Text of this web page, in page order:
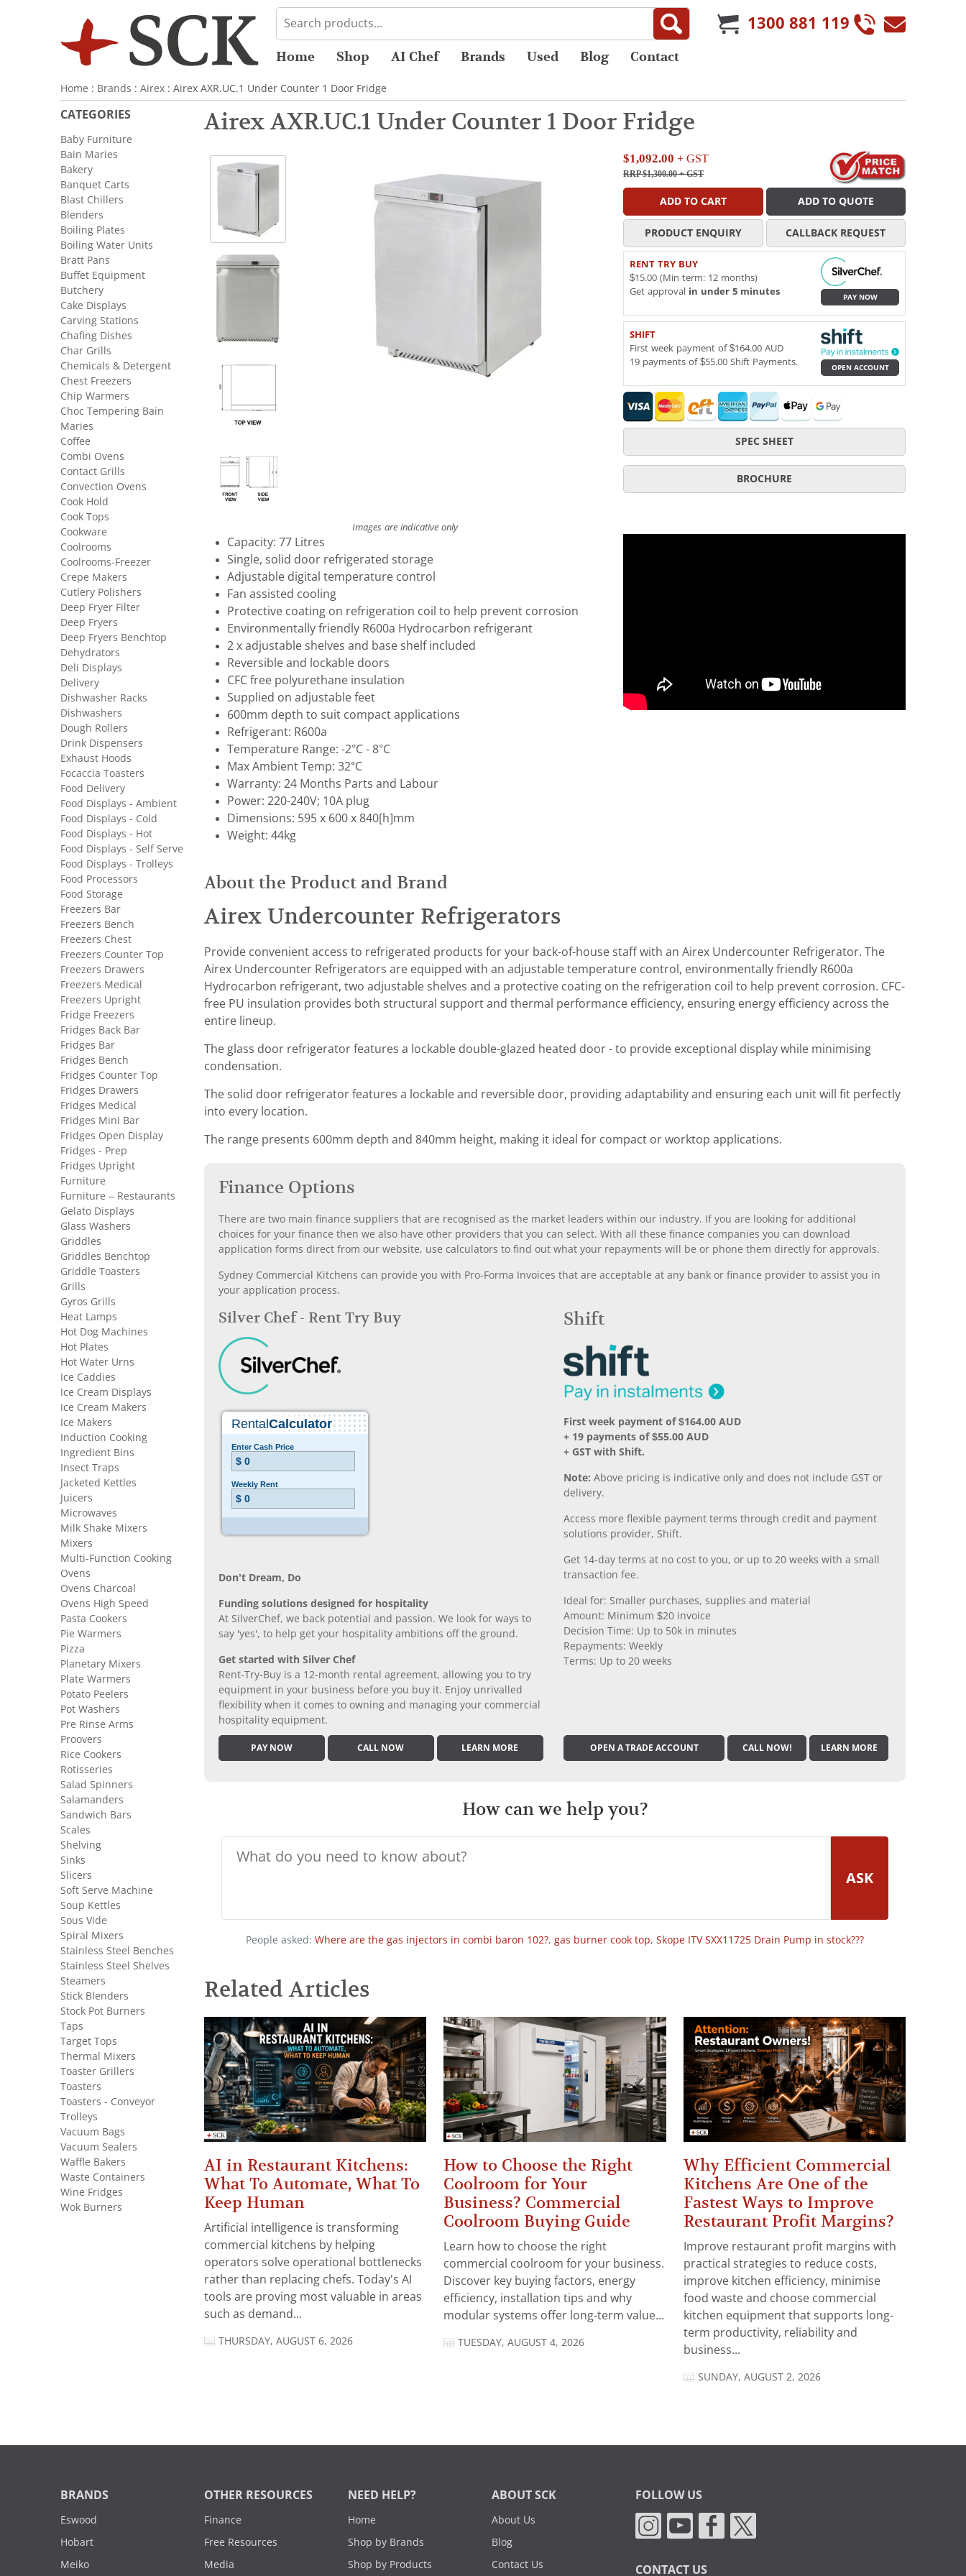
1300 881 119
Home Shop AI Chef Brands Used Blog Contact
Home : Brands : Airex : Airex AXR.UC.1 Under Counter 1 Door Fridge
Airex AXR.UC.1 Under Counter 1 Door Fridge
Images are indicative only
$1,092.00 + GST
RRP $1,300.00+ GST
ADD TO CART ADD TO QUOTE
PRODUCT ENQUIRY CALLBACK REQUEST
RENT TRY BUY
$15.00 (Min term: 12 months)
Get approval in under 5 minutes
PAY NOW
SHIFT
First week payment of $164.00 AUD
19 payments of $55.00 Shift Payments.
OPEN ACCOUNT
SPEC SHEET
BROCHURE
Capacity: 77 Litres
Single, solid door refrigerated storage
Adjustable digital temperature control
Fan assisted cooling
Protective coating on refrigeration coil to help prevent corrosion
Environmentally friendly R600a Hydrocarbon refrigerant
2 x adjustable shelves and base shelf included
Reversible and lockable doors
CFC free polyurethane insulation
Supplied on adjustable feet
600mm depth to suit compact applications
Refrigerant: R600a
Temperature Range: -2°C - 8°C
Max Ambient Temp: 32°C
Warranty: 24 Months Parts and Labour
Power: 220-240V; 10A plug
Dimensions: 595 x 600 x 840[h]mm
Weight: 44kg
About the Product and Brand
Airex Undercounter Refrigerators
Provide convenient access to refrigerated products for your back-of-house staff with an Airex Undercounter Refrigerator. The
Airex Undercounter Refrigerators are equipped with an adjustable temperature control, environmentally friendly R600a
Hydrocarbon refrigerant, two adjustable shelves and a protective coating on the refrigeration coil to help prevent corrosion. CFC-
free PU insulation provides both structural support and thermal performance efficiency, ensuring energy efficiency across the
entire lineup.
The glass door refrigerator features a lockable double-glazed heated door - to provide exceptional display while minimising
condensation.
The solid door refrigerator features a lockable and reversible door, providing adaptability and ensuring each unit will fit perfectly
into every location.
The range presents 600mm depth and 840mm height, making it ideal for compact or worktop applications.
Finance Options
There are two main finance suppliers that are recognised as the market leaders within our industry. If you are looking for additional
choices for your finance then we also have other providers that you can select. With all these finance companies you can download
application forms direct from our website, use calculators to find out what your repayments will be or phone them directly for approvals.
Sydney Commercial Kitchens can provide you with Pro-Forma Invoices that are acceptable at any bank or finance provider to assist you in
your application process.
Silver Chef - Rent Try Buy
Don’t Dream, Do
Funding solutions designed for hospitality
At SilverChef, we back potential and passion. We look for ways to
say 'yes', to help get your hospitality ambitions off the ground.
Get started with Silver Chef
Rent-Try-Buy is a 12-month rental agreement, allowing you to try
equipment in your business before you buy it. Enjoy unrivalled
flexibility when it comes to owning and managing your commercial
hospitality equipment.
PAY NOW CALL NOW LEARN MORE
Shift
First week payment of $164.00 AUD
+ 19 payments of $55.00 AUD
+ GST with Shift.
Note: Above pricing is indicative only and does not include GST or
delivery.
Access more flexible payment terms through credit and payment
solutions provider, Shift.
Get 14-day terms at no cost to you, or up to 20 weeks with a small
transaction fee.
Ideal for: Smaller purchases, supplies and material
Amount: Minimum $20 invoice
Decision Time: Up to 50k in minutes
Repayments: Weekly
Terms: Up to 20 weeks
OPEN A TRADE ACCOUNT CALL NOW! LEARN MORE
How can we help you?
ASK
People asked: Where are the gas injectors in combi baron 102?, gas burner cook top, Skope ITV SXX11725 Drain Pump in stock???
Related Articles
AI in Restaurant Kitchens:
What To Automate, What To
Keep Human
Artificial intelligence is transforming
commercial kitchens by helping
operators solve operational bottlenecks
rather than replacing chefs. Today's AI
tools are proving most valuable in areas
such as demand...
THURSDAY, AUGUST 6, 2026
How to Choose the Right
Coolroom for Your
Business? Commercial
Coolroom Buying Guide
Learn how to choose the right
commercial coolroom for your business.
Discover key buying factors, energy
efficiency, installation tips and why
modular systems offer long-term value...
TUESDAY, AUGUST 4, 2026
Why Efficient Commercial
Kitchens Are One of the
Fastest Ways to Improve
Restaurant Profit Margins?
Improve restaurant profit margins with
practical strategies to reduce costs,
improve kitchen efficiency, minimise
food waste and choose commercial
kitchen equipment that supports long-
term productivity, reliability and
business...
SUNDAY, AUGUST 2, 2026
CATEGORIES
Baby Furniture
Bain Maries
Bakery
Banquet Carts
Blast Chillers
Blenders
Boiling Plates
Boiling Water Units
Bratt Pans
Buffet Equipment
Butchery
Cake Displays
Carving Stations
Chafing Dishes
Char Grills
Chemicals & Detergent
Chest Freezers
Chip Warmers
Choc Tempering Bain
Maries
Coffee
Combi Ovens
Contact Grills
Convection Ovens
Cook Hold
Cook Tops
Cookware
Coolrooms
Coolrooms-Freezer
Crepe Makers
Cutlery Polishers
Deep Fryer Filter
Deep Fryers
Deep Fryers Benchtop
Dehydrators
Deli Displays
Delivery
Dishwasher Racks
Dishwashers
Dough Rollers
Drink Dispensers
Exhaust Hoods
Focaccia Toasters
Food Delivery
Food Displays - Ambient
Food Displays - Cold
Food Displays - Hot
Food Displays - Self Serve
Food Displays - Trolleys
Food Processors
Food Storage
Freezers Bar
Freezers Bench
Freezers Chest
Freezers Counter Top
Freezers Drawers
Freezers Medical
Freezers Upright
Fridge Freezers
Fridges Back Bar
Fridges Bar
Fridges Bench
Fridges Counter Top
Fridges Drawers
Fridges Medical
Fridges Mini Bar
Fridges Open Display
Fridges - Prep
Fridges Upright
Furniture
Furniture – Restaurants
Gelato Displays
Glass Washers
Griddles
Griddles Benchtop
Griddle Toasters
Grills
Gyros Grills
Heat Lamps
Hot Dog Machines
Hot Plates
Hot Water Urns
Ice Caddies
Ice Cream Displays
Ice Cream Makers
Ice Makers
Induction Cooking
Ingredient Bins
Insect Traps
Jacketed Kettles
Juicers
Microwaves
Milk Shake Mixers
Mixers
Multi-Function Cooking
Ovens
Ovens Charcoal
Ovens High Speed
Pasta Cookers
Pie Warmers
Pizza
Planetary Mixers
Plate Warmers
Potato Peelers
Pot Washers
Pre Rinse Arms
Proovers
Rice Cookers
Rotisseries
Salad Spinners
Salamanders
Sandwich Bars
Scales
Shelving
Sinks
Slicers
Soft Serve Machine
Soup Kettles
Sous Vide
Spiral Mixers
Stainless Steel Benches
Stainless Steel Shelves
Steamers
Stick Blenders
Stock Pot Burners
Taps
Target Tops
Thermal Mixers
Toaster Grillers
Toasters
Toasters - Conveyor
Trolleys
Vacuum Bags
Vacuum Sealers
Waffle Bakers
Waste Containers
Wine Fridges
Wok Burners
BRANDS
Eswood
Hobart
Meiko
OTHER RESOURCES
Finance
Free Resources
Media
NEED HELP?
Home
Shop by Brands
Shop by Products
ABOUT SCK
About Us
Blog
Contact Us
FOLLOW US
CONTACT US